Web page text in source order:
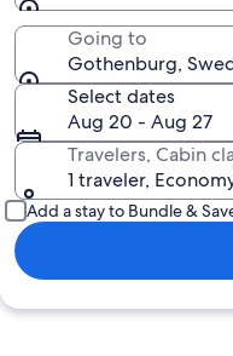
Going to
Gothenburg,
Select dates
Aug 20 - Aug 27
Travelers, Cabin
1 traveler,
Add a stay to Bundle &